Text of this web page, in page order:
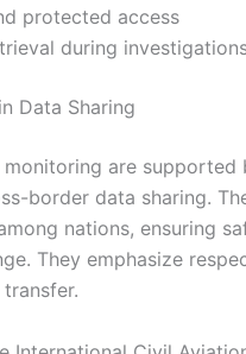
protected access
during
Data Sharing
are supported
border data sharing.
nations, ensuring
They emphasize